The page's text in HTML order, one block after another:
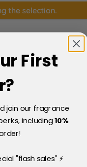
the selection.
First
join our fragrance
including10%
"flash sales" ⚡